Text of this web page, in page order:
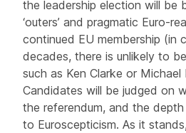
the leadership election will be
‘outers’ and pragmatic Euro-
continued EU membership (in
decades, there is unlikely to
such as Ken Clarke or Michael
Candidates will be judged on
the referendum, and the
to Euroscepticism. As it